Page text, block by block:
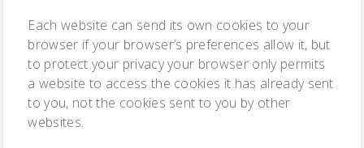
Each website can send its own cookies to your
browser if your browser’s preferences allow it, but
to protect your privacy your browser only permits
a website to access the cookies it has already sent
to you, not the cookies sent to you by other
websites.